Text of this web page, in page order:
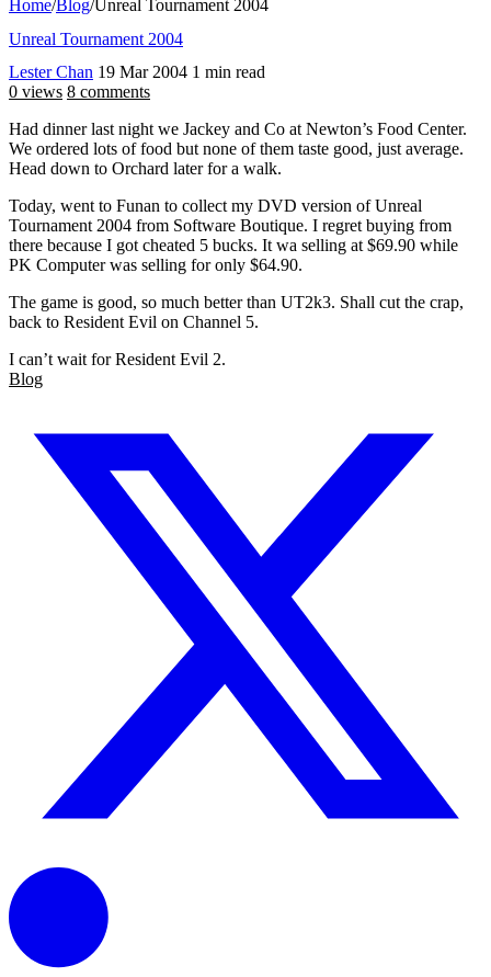
Home/Blog/Unreal Tournament 2004
Unreal Tournament 2004
Lester Chan 19 Mar 2004 1 min read
0 views 8 comments
Had dinner last night we Jackey and Co at Newton’s Food Center.
We ordered lots of food but none of them taste good, just average.
Head down to Orchard later for a walk.
Today, went to Funan to collect my DVD version of Unreal
Tournament 2004 from Software Boutique. I regret buying from
there because I got cheated 5 bucks. It wa selling at $69.90 while
PK Computer was selling for only $64.90.
The game is good, so much better than UT2k3. Shall cut the crap,
back to Resident Evil on Channel 5.
I can’t wait for Resident Evil 2.
Blog